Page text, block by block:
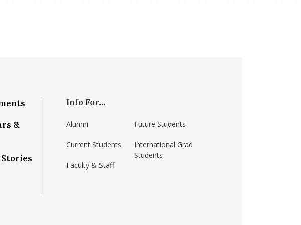
umass-amherst/
&
Info For...
Alumni
Current Students
Faculty & Staff
Future Students
International Grad
Students